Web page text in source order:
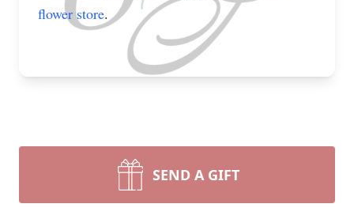
flower store.
SEND A GIFT